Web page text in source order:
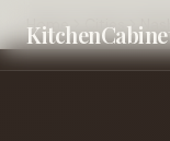
Home Cities